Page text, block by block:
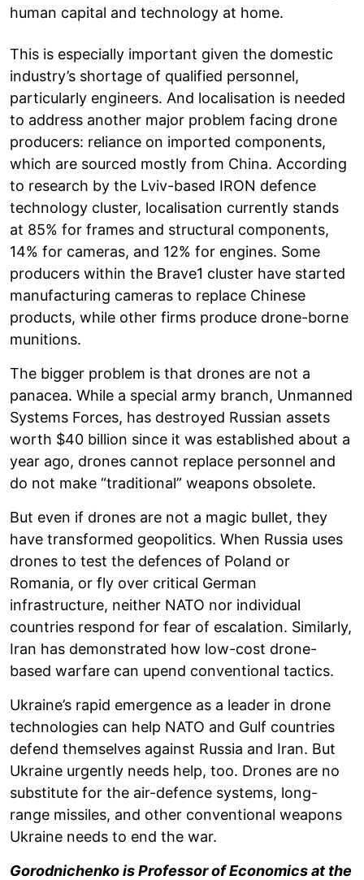
human capital and technology at home.
This is especially important given the domestic
industry’s shortage of qualified personnel,
particularly engineers. And localisation is needed
to address another major problem facing drone
producers: reliance on imported components,
which are sourced mostly from China. According
to research by the Lviv-based IRON defence
technology cluster, localisation currently stands
at 85% for frames and structural components,
14% for cameras, and 12% for engines. Some
producers within the Brave1 cluster have started
manufacturing cameras to replace Chinese
products, while other firms produce drone-borne
munitions.
The bigger problem is that drones are not a
panacea. While a special army branch, Unmanned
Systems Forces, has destroyed Russian assets
worth $40 billion since it was established about a
year ago, drones cannot replace personnel and
do not make “traditional” weapons obsolete.
But even if drones are not a magic bullet, they
have transformed geopolitics. When Russia uses
drones to test the defences of Poland or
Romania, or fly over critical German
infrastructure, neither NATO nor individual
countries respond for fear of escalation. Similarly,
Iran has demonstrated how low-cost drone-
based warfare can upend conventional tactics.
Ukraine’s rapid emergence as a leader in drone
technologies can help NATO and Gulf countries
defend themselves against Russia and Iran. But
Ukraine urgently needs help, too. Drones are no
substitute for the air-defence systems, long-
range missiles, and other conventional weapons
Ukraine needs to end the war.
Gorodnichenko is Professor of Economics at the